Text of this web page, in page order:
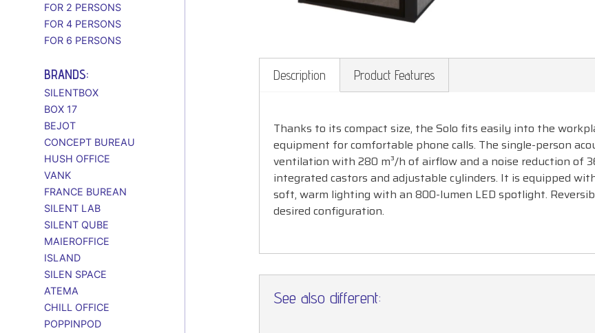
FOR 2 PERSONS
FOR 4 PERSONS
FOR 6 PERSONS
BRANDS:
SILENTBOX
BOX 17
BEJOT
CONCEPT BUREAU
HUSH OFFICE
VANK
FRANCE BUREAN
SILENT LAB
SILENT QUBE
MAIEROFFICE
ISLAND
SILEN SPACE
ATEMA
CHILL OFFICE
POPPINPOD
Description Product Features
Thanks to its compact size, the Solo fits easily into the
equipment for comfortable phone calls. The single-person
ventilation with 280 m³/h of airflow and a noise reduction of
integrated castors and adjustable cylinders. It is equipped
soft, warm lighting with an 800-lumen LED spotlight.
desired configuration.
See also different: